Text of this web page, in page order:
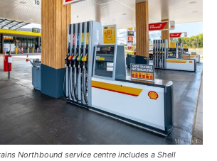
Northbound service centre includes a Shell